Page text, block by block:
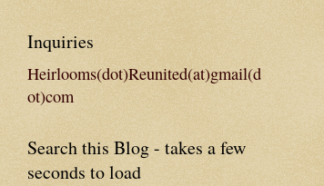
Inquiries
Heirlooms(dot)Reunited(at)gmail(d
ot)com
Search this Blog - takes a few
seconds to load